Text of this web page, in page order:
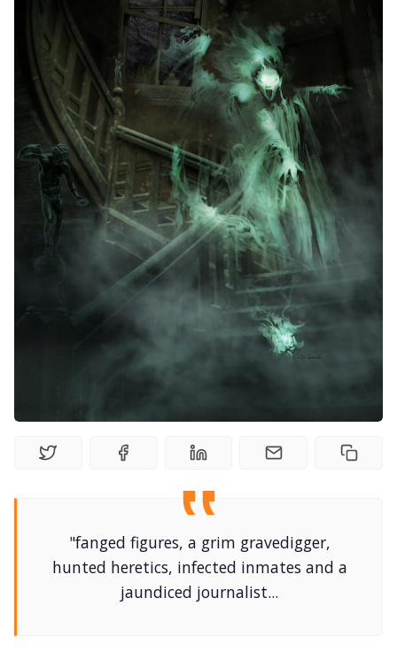
Solo RPGs
Random Tables
Interviews
Gamebooks
Tools, Titles & Tables
100 Endings Book Club
Newsletter
DriveThru RPG PDFs
Discord
"fanged figures, a grim gravedigger,
hunted heretics, infected inmates and a
jaundiced journalist...